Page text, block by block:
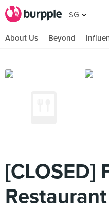
SG
About Us Beyond
[CLOSED]
Restaurant